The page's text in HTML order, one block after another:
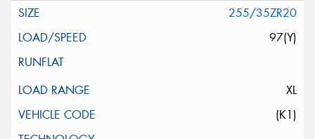
255/35ZR20
97(Y)
XL
(K1)